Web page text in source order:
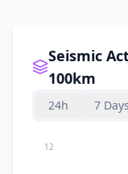
Seismic
100km
24h 7 Days
12